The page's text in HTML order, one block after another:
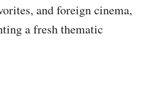
and foreign cinema,
a fresh thematic